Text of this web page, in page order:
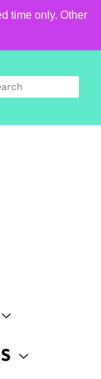
time only. Other